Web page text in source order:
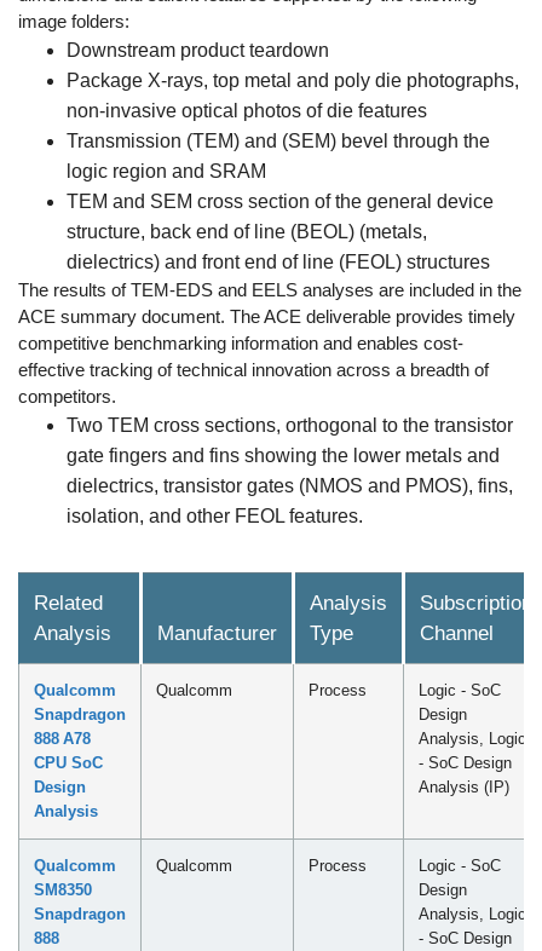
image folders:
Downstream product teardown
Package X-rays, top metal and poly die photographs,
non-invasive optical photos of die features
Transmission (TEM) and (SEM) bevel through the
logic region and SRAM
TEM and SEM cross section of the general device
structure, back end of line (BEOL) (metals,
dielectrics) and front end of line (FEOL) structures
The results of TEM-EDS and EELS analyses are included in the
ACE summary document. The ACE deliverable provides timely
competitive benchmarking information and enables cost-
effective tracking of technical innovation across a breadth of
competitors.
Two TEM cross sections, orthogonal to the transistor
gate fingers and fins showing the lower metals and
dielectrics, transistor gates (NMOS and PMOS), fins,
isolation, and other FEOL features.
Related
Analysis
Manufacturer
Analysis
Type
Subscription
Channel
Qualcomm
Snapdragon
888 A78
CPU SoC
Design
Analysis
Qualcomm Process
Logic - SoC
Design
Analysis, Logic
- SoC Design
Analysis (IP)
Qualcomm
SM8350
Snapdragon
888
Qualcomm Process
Logic - SoC
Design
Analysis, Logic
- SoC Design